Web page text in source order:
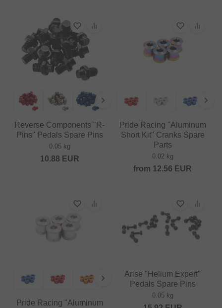
Reverse Components "R-
Pins" Pedals Spare Pins
0.05 kg
10.88 EUR
Pride Racing "Aluminum
Short Kit" Cranks Spare
Parts
0.02 kg
from 12.56 EUR
Pride Racing "Aluminum
Arise "Helium Expert"
Pedals Spare Pins
0.05 kg